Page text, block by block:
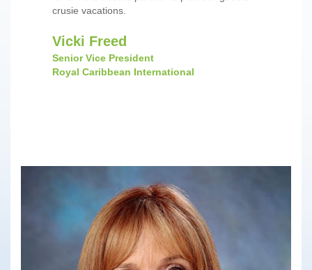
crusie vacations.
Vicki Freed
Senior Vice President
Royal Caribbean International